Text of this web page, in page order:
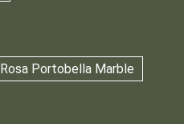
Rosa Portobella Marble